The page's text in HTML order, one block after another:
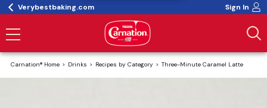
Verybestbaking.com Sign In
Carnation® Home Drinks Recipes by Category Three-Minute Caramel Latte